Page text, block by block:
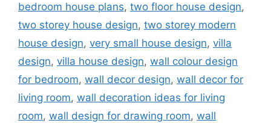
bedroom house plans, two floor house design,
two storey house design, two storey modern
house design, very small house design, villa
design, villa house design, wall colour design
for bedroom, wall decor design, wall decor for
living room, wall decoration ideas for living
room, wall design for drawing room, wall